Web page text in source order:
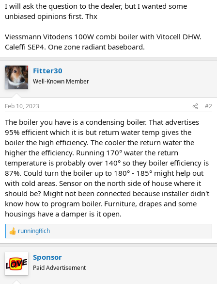
I will ask the question to the dealer, but I wanted some
unbiased opinions first. Thx
Viessmann Vitodens 100W combi boiler with Vitocell DHW.
Caleffi SEP4. One zone radiant baseboard.
Fitter30
Well-Known Member
Feb 10, 2023 #2
The boiler you have is a condensing boiler. That advertises
95% efficient which it is but return water temp gives the
boiler the high efficiency. The cooler the return water the
higher the efficiency. Running 170° water the return
temperature is probably over 140° so they boiler efficiency is
87%. Could turn the boiler up to 180° - 185° might help out
with cold areas. Sensor on the north side of house where it
should be? Might not been connected because installer didn't
know how to program boiler. Furniture, drapes and some
housings have a damper is it open.
R
e
c
t
runningRich
Sponsor
Paid Advertisement